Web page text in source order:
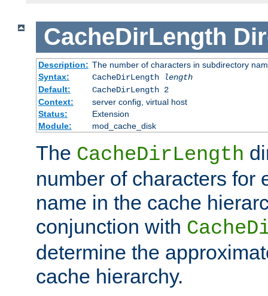
CacheDirLength
Description: The number of characters in subdirectory
Syntax:
CacheDirLength
length
Default:
CacheDirLength 2
Context:
server config, virtual host
Status:
Extension
Module:
mod_cache_disk
The CacheDirLength
number of characters for
name in the cache
conjunction with
determine the
cache hierarchy.